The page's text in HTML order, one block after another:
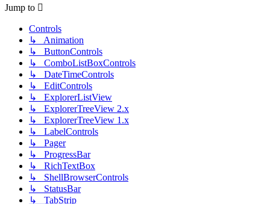
Jump to
Controls
↳ Animation
↳ ButtonControls
↳ ComboListBoxControls
↳ DateTimeControls
↳ EditControls
↳ ExplorerListView
↳ ExplorerTreeView 2.x
↳ ExplorerTreeView 1.x
↳ LabelControls
↳ Pager
↳ ProgressBar
↳ RichTextBox
↳ ShellBrowserControls
↳ StatusBar
↳ TabStrip